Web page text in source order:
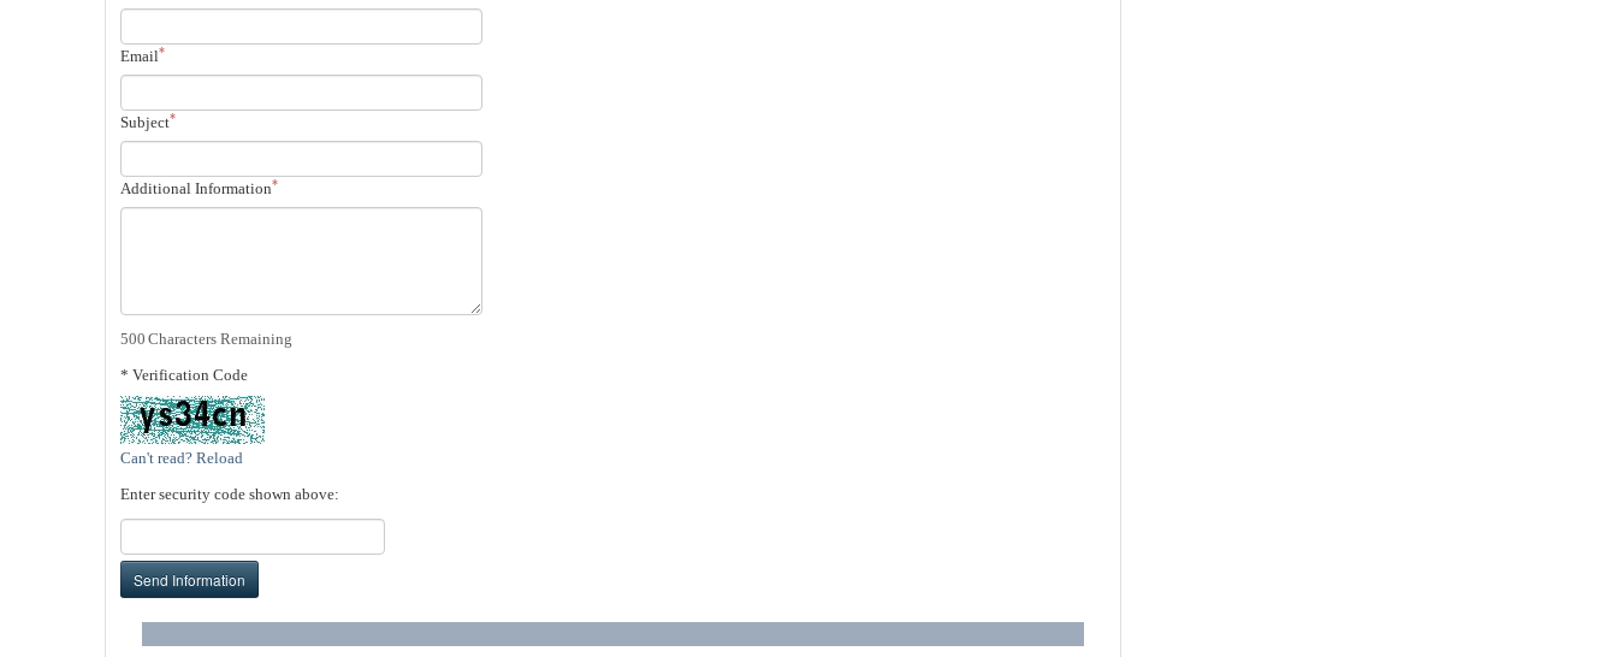
Email*
Subject*
Additional Information*
500Characters Remaining
* Verification Code
Can't read? Reload
Enter security code shown above:
Send Information